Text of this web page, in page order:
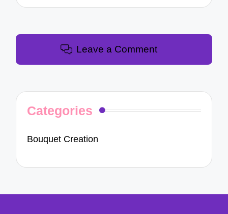
Leave a Comment
Categories
Bouquet Creation